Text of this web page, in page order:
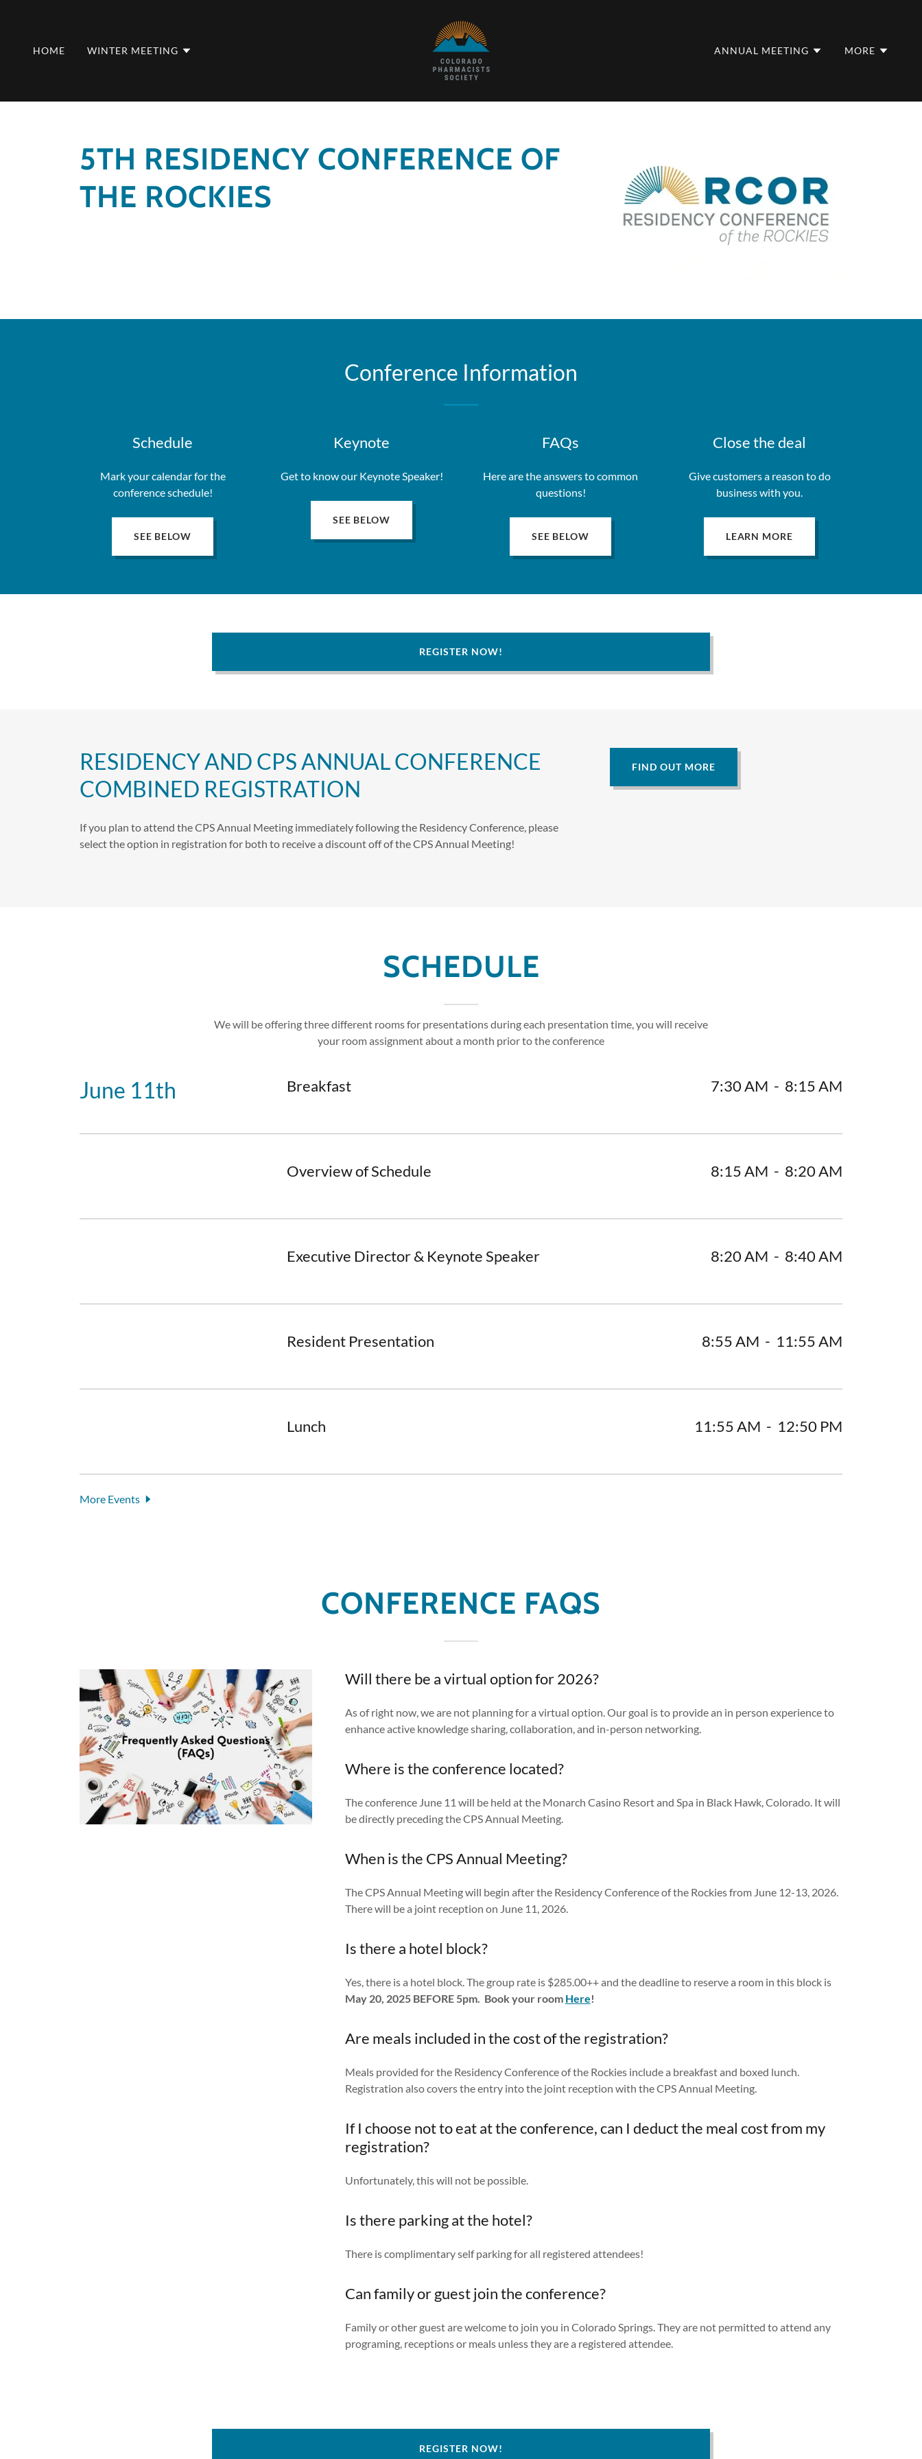
HOME WINTER MEETING ANNUAL MEETING MORE
5TH RESIDENCY CONFERENCE OF
THE ROCKIES
Conference Information
Schedule
Mark your calendar for the
conference schedule!
SEE BELOW
Keynote
Get to know our Keynote Speaker!
SEE BELOW
FAQs
Here are the answers to common
questions!
SEE BELOW
Close the deal
Give customers a reason to do
business with you.
LEARN MORE
REGISTER NOW!
RESIDENCY AND CPS ANNUAL CONFERENCE
COMBINED REGISTRATION
If you plan to attend the CPS Annual Meeting immediately following the Residency Conference, please
select the option in registration for both to receive a discount off of the CPS Annual Meeting!
FIND OUT MORE
SCHEDULE
We will be offering three different rooms for presentations during each presentation time, you will receive
your room assignment about a month prior to the conference
June 11th Breakfast 7:30 AM - 8:15 AM
Overview of Schedule 8:15 AM - 8:20 AM
Executive Director & Keynote Speaker 8:20 AM - 8:40 AM
Resident Presentation 8:55 AM - 11:55 AM
Lunch 11:55 AM - 12:50 PM
More Events
CONFERENCE FAQS
Will there be a virtual option for 2026?
As of right now, we are not planning for a virtual option. Our goal is to provide an in person experience to
enhance active knowledge sharing, collaboration, and in-person networking.
Where is the conference located?
The conference June 11 will be held at the Monarch Casino Resort and Spa in Black Hawk, Colorado. It will
be directly preceding the CPS Annual Meeting.
When is the CPS Annual Meeting?
The CPS Annual Meeting will begin after the Residency Conference of the Rockies from June 12-13, 2026.
There will be a joint reception on June 11, 2026.
Is there a hotel block?
Yes, there is a hotel block. The group rate is $285.00++ and the deadline to reserve a room in this block is
May 20, 2025 BEFORE 5pm. Book your room Here!
Are meals included in the cost of the registration?
Meals provided for the Residency Conference of the Rockies include a breakfast and boxed lunch.
Registration also covers the entry into the joint reception with the CPS Annual Meeting.
If I choose not to eat at the conference, can I deduct the meal cost from my
registration?
Unfortunately, this will not be possible.
Is there parking at the hotel?
There is complimentary self parking for all registered attendees!
Can family or guest join the conference?
Family or other guest are welcome to join you in Colorado Springs. They are not permitted to attend any
programing, receptions or meals unless they are a registered attendee.
REGISTER NOW!